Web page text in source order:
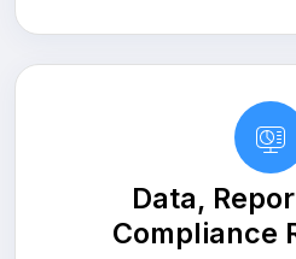
Data,
Compliance